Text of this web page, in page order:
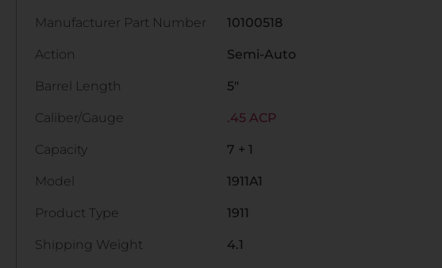
Manufacturer Part Number 10100518
Action Semi-Auto
Barrel Length 5"
Caliber/Gauge .45 ACP
Capacity 7 + 1
Model 1911A1
Product Type 1911
Shipping Weight 4.1